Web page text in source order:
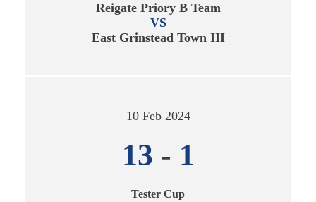
Reigate Priory B Team
VS
East Grinstead Town III
10 Feb 2024
13 - 1
Tester Cup